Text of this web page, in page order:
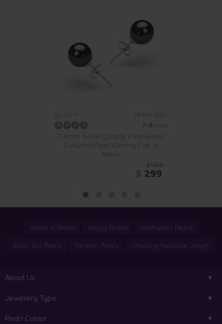
QUALITY: PEARL SIZE:
7-8 mm
7-8mm AAAA Quality Freshwater
Cultured Pearl Earring Pair in
Black
$1259
299
World of Pearls Akoya Pearls Freshwater Pearls
South Sea Pearls Tahitian Pearls Choosing Necklace Length
About Us
Jewellery Type
Pearl Colour